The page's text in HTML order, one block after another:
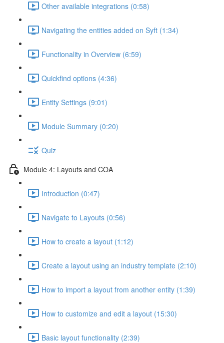
Other available integrations (0:58)
Navigating the entities added on Syft (1:34)
Functionality in Overview (6:59)
Quickfind options (4:36)
Entity Settings (9:01)
Module Summary (0:20)
Quiz
Module 4: Layouts and COA
Introduction (0:47)
Navigate to Layouts (0:56)
How to create a layout (1:12)
Create a layout using an industry template (2:10)
How to import a layout from another entity (1:39)
How to customize and edit a layout (15:30)
Basic layout functionality (2:39)